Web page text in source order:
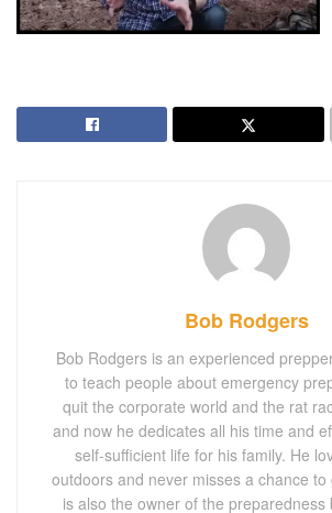
Bob Rodgers
Bob Rodgers is an experienced
to teach people about emergency
quit the corporate world and the rat
and now he dedicates all his time and
self-sufficient life for his family. He
outdoors and never misses a chance to
is also the owner of the preparedness